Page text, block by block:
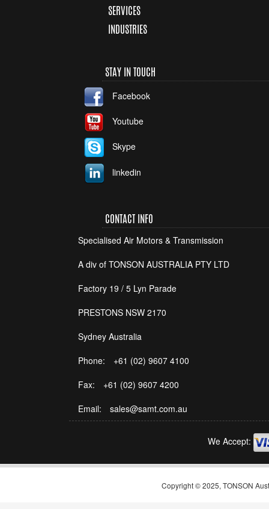
SERVICES
INDUSTRIES
STAY IN TOUCH
Facebook
Youtube
Skype
linkedin
CONTACT INFO
Specialised Air Motors & Transmission
A div of TONSON AUSTRALIA PTY LTD
Factory 19 / 5 Lyn Parade
PRESTONS NSW 2170
Sydney Australia
Phone:
+61 (02) 9607 4100
Fax:
+61 (02) 9607 4200
Email:
sales@samt.com.au
We Accept:
Copyright © 2025, TONSON